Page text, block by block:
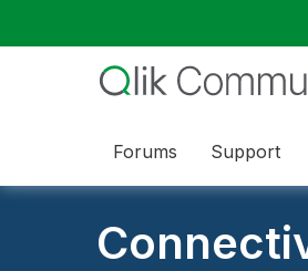
Forums Support